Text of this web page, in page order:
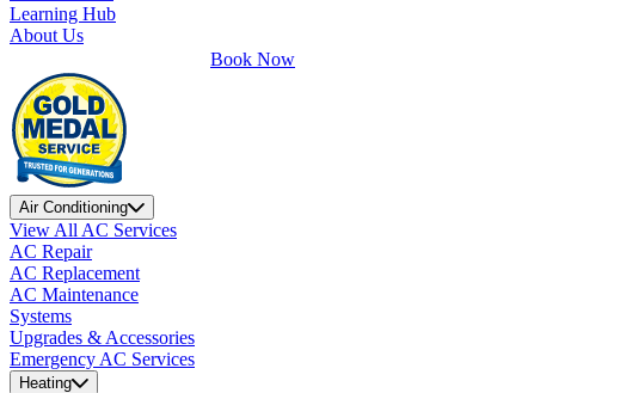
Learning Hub
About Us
Book Now
Air Conditioning
View All AC Services
AC Repair
AC Replacement
AC Maintenance
Systems
Upgrades & Accessories
Emergency AC Services
Heating